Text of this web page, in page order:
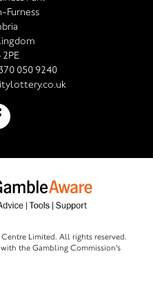
Furness
2PE
050 9240
Limited. All rights reserved.
the Gambling Commission's